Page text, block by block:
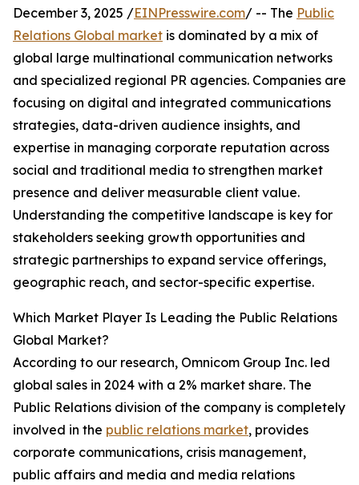
December 3, 2025 /EINPresswire.com/ -- The Public
Relations Global market is dominated by a mix of
global large multinational communication networks
and specialized regional PR agencies. Companies are
focusing on digital and integrated communications
strategies, data-driven audience insights, and
expertise in managing corporate reputation across
social and traditional media to strengthen market
presence and deliver measurable client value.
Understanding the competitive landscape is key for
stakeholders seeking growth opportunities and
strategic partnerships to expand service offerings,
geographic reach, and sector-specific expertise.
Which Market Player Is Leading the Public Relations
Global Market?
According to our research, Omnicom Group Inc. led
global sales in 2024 with a 2% market share. The
Public Relations division of the company is completely
involved in the public relations market, provides
corporate communications, crisis management,
public affairs and media and media relations